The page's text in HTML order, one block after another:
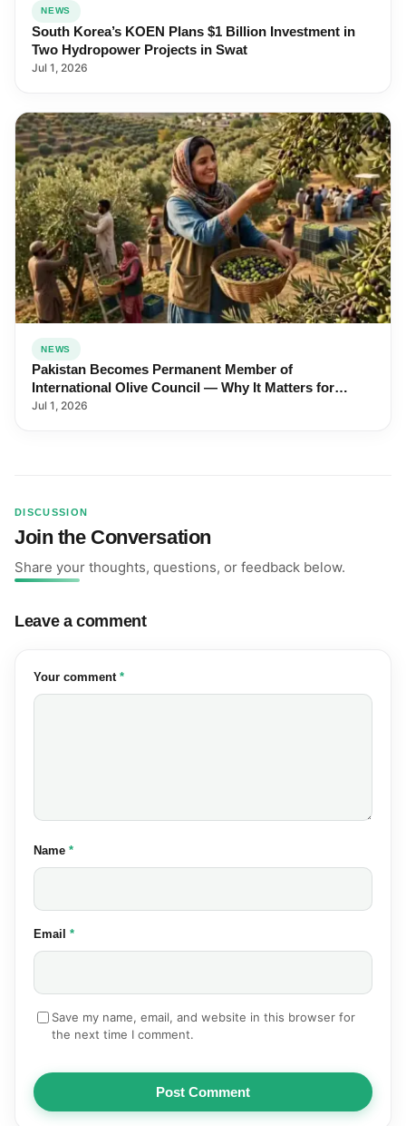
NEWS
South Korea’s KOEN Plans $1 Billion Investment in
Two Hydropower Projects in Swat
Jul 1, 2026
NEWS
Pakistan Becomes Permanent Member of
International Olive Council — Why It Matters for
Farmers and Exports
Jul 1, 2026
DISCUSSION
Join the Conversation
Share your thoughts, questions, or feedback below.
Leave a comment
Your comment (required)
*
Name (required)
*
Email (required)
*
Save my name, email, and website in this browser for
the next time I comment.
Post Comment